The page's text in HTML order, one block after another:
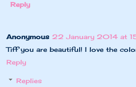
Reply
Anonymous 22 January 2014 at
Tiff you are beautiful! I love the
Reply
Replies